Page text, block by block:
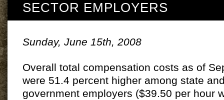
SECTOR EMPLOYERS
Sunday, June 15th, 2008
Overall total compensation costs as of
were 51.4 percent higher among state
government employers ($39.50 per hour